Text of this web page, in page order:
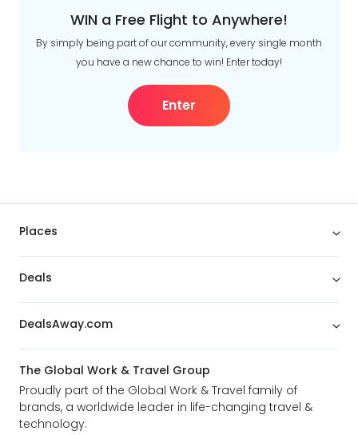
WIN a Free Flight to Anywhere!
By simply being part of our community, every single month
you have a new chance to win! Enter today!
Enter
Places
Deals
DealsAway.com
The Global Work & Travel Group
Proudly part of the Global Work & Travel family of
brands, a worldwide leader in life-changing travel &
technology.